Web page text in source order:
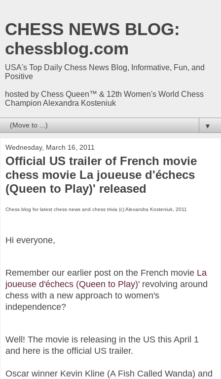
CHESS NEWS BLOG:
chessblog.com
USA's Top Daily Chess News Blog, Informative, Fun, and
Positive
hosted by Chess Queen™ & 12th Women's World Chess
Champion Alexandra Kosteniuk
▼
Wednesday, March 16, 2011
Official US trailer of French movie
chess movie La joueuse d'échecs
(Queen to Play)' released
Chess blog for latest chess news and chess trivia (c) Alexandra Kosteniuk, 2011
Hi everyone,
Remember our earlier post on the French movie La
joueuse d'échecs (Queen to Play)' revolving around
chess with a new approach to women's
independence?
Well! The movie is releasing in the US this April 1
and here is the official US trailer.
Oscar winner Kevin Kline (A Fish Called Wanda) and